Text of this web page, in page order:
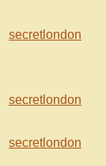
secretlondon
secretlondon
secretlondon